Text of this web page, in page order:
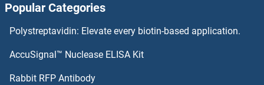
CRCP Antibodies
CRB2 Antibodies
Popular Categories
Polystreptavidin: Elevate every biotin-based application.
AccuSignal™ Nuclease ELISA Kit
Rabbit RFP Antibody